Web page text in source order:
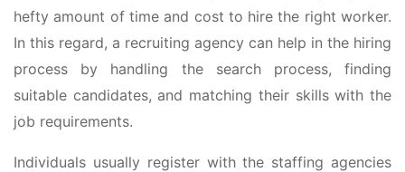
hefty amount of time and cost to hire the right worker.
In this regard, a recruiting agency can help in the hiring
process by handling the search process, finding
suitable candidates, and matching their skills with the
job requirements.
Individuals usually register with the staffing agencies